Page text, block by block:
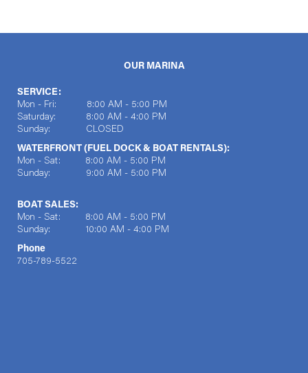
OUR MARINA
SERVICE:
Mon - Fri: 8:00 AM - 5:00 PM
Saturday: 8:00 AM - 4:00 PM
Sunday: CLOSED
WATERFRONT (FUEL DOCK & BOAT RENTALS):
Mon - Sat: 8:00 AM - 5:00 PM
Sunday: 9:00 AM - 5:00 PM
BOAT SALES:
Mon - Sat: 8:00 AM - 5:00 PM
Sunday: 10:00 AM - 4:00 PM
Phone
705-789-5522